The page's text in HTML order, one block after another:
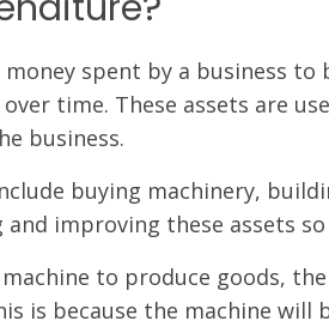
money spent by a business
time. These assets are
business.
buying machinery,
improving these assets
to produce goods,
is because the machine will